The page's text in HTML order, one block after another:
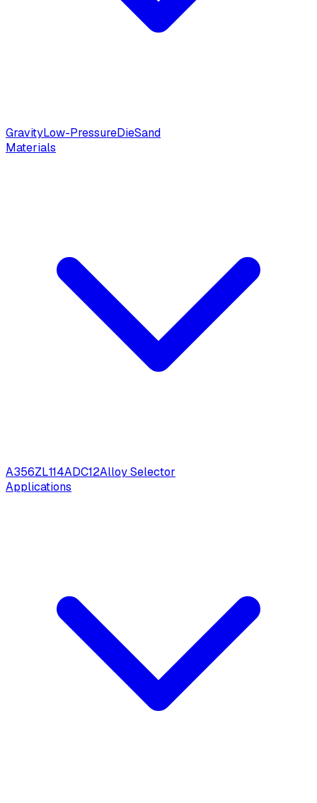
GravityLow-PressureDieSand
Materials
A356ZL114ADC12Alloy Selector
Applications